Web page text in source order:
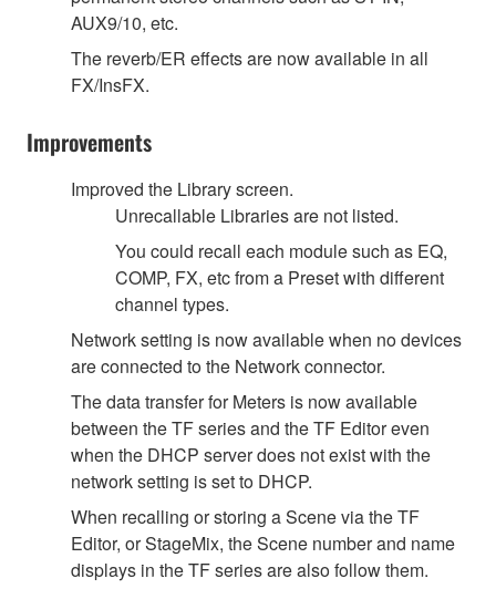
AUX9/10, etc.
The reverb/ER effects are now available in all
FX/InsFX.
Improvements
Improved the Library screen.
Unrecallable Libraries are not listed.
You could recall each module such as EQ,
COMP, FX, etc from a Preset with different
channel types.
Network setting is now available when no devices
are connected to the Network connector.
The data transfer for Meters is now available
between the TF series and the TF Editor even
when the DHCP server does not exist with the
network setting is set to DHCP.
When recalling or storing a Scene via the TF
Editor, or StageMix, the Scene number and name
displays in the TF series are also follow them.